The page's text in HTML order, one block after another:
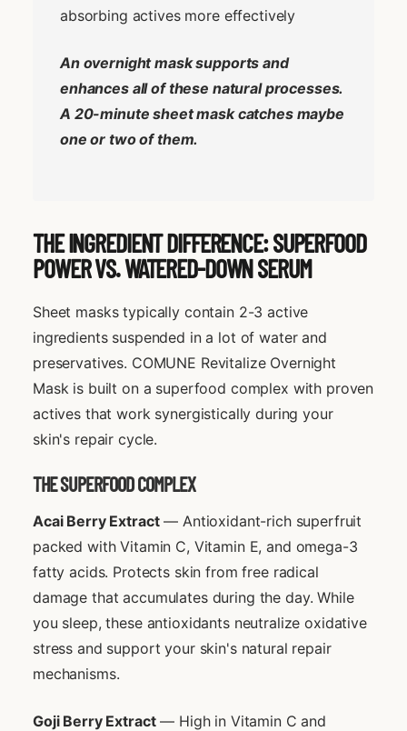
absorbing actives more effectively
An overnight mask supports and
enhances all of these natural processes.
A 20-minute sheet mask catches maybe
one or two of them.
THE INGREDIENT DIFFERENCE: SUPERFOOD
POWER VS. WATERED-DOWN SERUM
Sheet masks typically contain 2-3 active
ingredients suspended in a lot of water and
preservatives. COMUNE Revitalize Overnight
Mask is built on a superfood complex with proven
actives that work synergistically during your
skin's repair cycle.
THE SUPERFOOD COMPLEX
Acai Berry Extract— Antioxidant-rich superfruit
packed with Vitamin C, Vitamin E, and omega-3
fatty acids. Protects skin from free radical
damage that accumulates during the day. While
you sleep, these antioxidants neutralize oxidative
stress and support your skin's natural repair
mechanisms.
Goji Berry Extract— High in Vitamin C and